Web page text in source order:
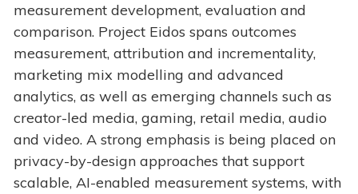
measurement development, evaluation and
comparison. Project Eidos spans outcomes
measurement, attribution and incrementality,
marketing mix modelling and advanced
analytics, as well as emerging channels such as
creator-led media, gaming, retail media, audio
and video. A strong emphasis is being placed on
privacy-by-design approaches that support
scalable, AI-enabled measurement systems, with